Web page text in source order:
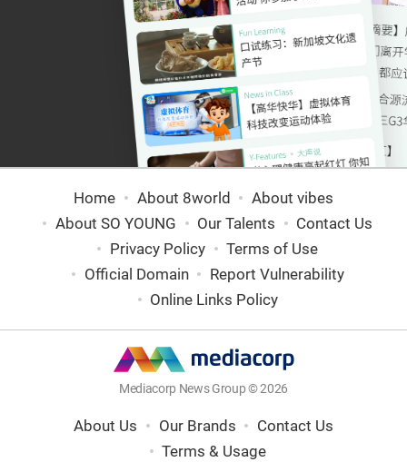
Home About 8world
About vibes
About SO YOUNG
Our Talents
Contact Us
Privacy Policy
Terms of Use
Official Domain
Report Vulnerability
Online Links Policy
Mediacorp News Group © 2026
About Us Our Brands
Contact Us
Terms & Usage